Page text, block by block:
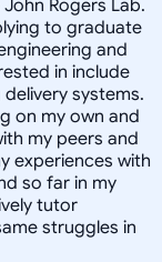
Rogers Lab.
to graduate
and
in include
systems.
on my own and
my peers and
experiences with
so far in my
tutor
struggles in